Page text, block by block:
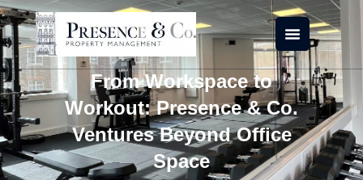
Skip
to
content
From Workspace to
Workout: Presence & Co.
Ventures Beyond Office
Space